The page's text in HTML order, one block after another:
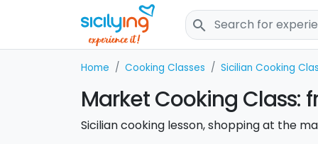
search
Home Cooking Classes Sicilian Cooking
Market Cooking Class:
Sicilian cooking lesson, shopping at the